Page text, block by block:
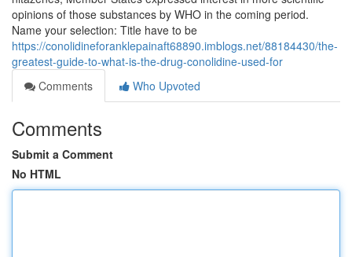
opinions of those substances by WHO in the coming period.
Name your selection: Title have to be
https://conolidineforanklepainaft68890.imblogs.net/88184430/the-
greatest-guide-to-what-is-the-drug-conolidine-used-for
Comments
Who Upvoted
Comments
Submit a Comment
No HTML